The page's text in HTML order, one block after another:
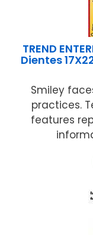
TREND
Dientes
Smiley
practices.
features